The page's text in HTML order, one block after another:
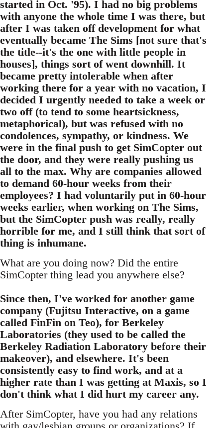
started in Oct. '95). I had no big problems
with anyone the whole time I was there, but
after I was taken off development for what
eventually became The Sims [not sure that's
the title--it's the one with little people in
houses], things sort of went downhill. It
became pretty intolerable when after
working there for a year with no vacation, I
decided I urgently needed to take a week or
two off (to tend to some heartsickness,
metaphorical), but was refused with no
condolences, sympathy, or kindness. We
were in the final push to get SimCopter out
the door, and they were really pushing us
all to the max. Why are companies allowed
to demand 60-hour weeks from their
employees? I had voluntarily put in 60-hour
weeks earlier, when working on The Sims,
but the SimCopter push was really, really
horrible for me, and I still think that sort of
thing is inhumane.
What are you doing now? Did the entire
SimCopter thing lead you anywhere else?
Since then, I've worked for another game
company (Fujitsu Interactive, on a game
called FinFin on Teo), for Berkeley
Laboratories (they used to be called the
Berkeley Radiation Laboratory before their
makeover), and elsewhere. It's been
consistently easy to find work, and at a
higher rate than I was getting at Maxis, so I
don't think what I did hurt my career any.
After SimCopter, have you had any relations